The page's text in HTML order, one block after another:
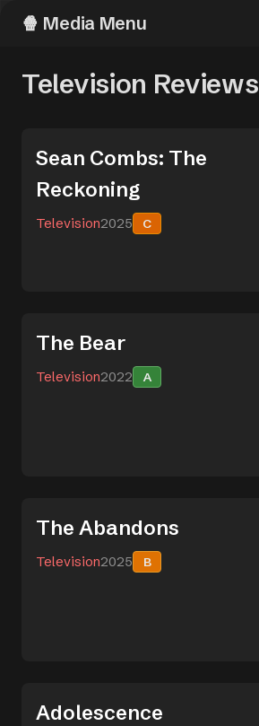
Media Menu
Television Reviews
Sean Combs: The
Reckoning
Television2025 C
The Bear
Television2022 A
The Abandons
Television2025 B
Adolescence